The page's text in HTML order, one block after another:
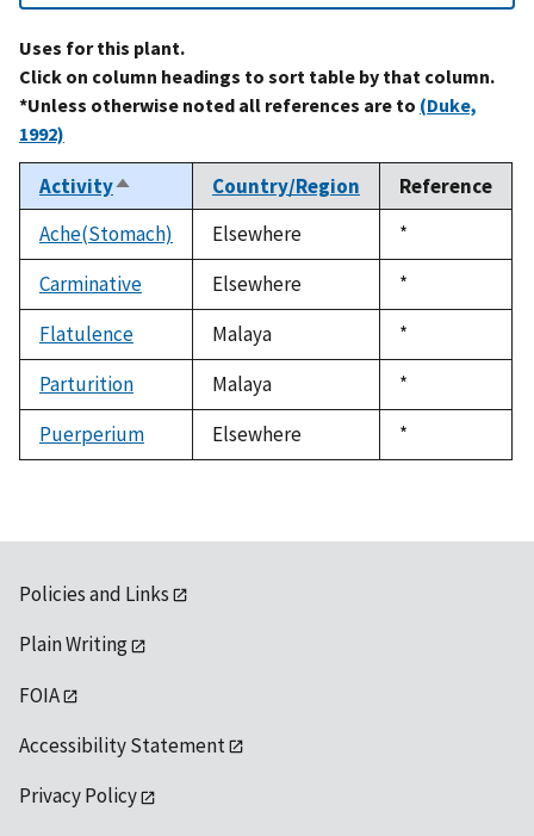
Uses for this plant.
Click on column headings to sort table by that column.
*Unless otherwise noted all references are to (Duke,
1992)
ActivitySort
descending
Country/Region
Reference
Ache(Stomach)
Elsewhere
Duke,
1992
*
Carminative
Elsewhere
Duke,
1992
*
Flatulence
Malaya
Duke,
1992
*
Parturition
Malaya
Duke,
1992
*
Puerperium
Elsewhere
Duke,
1992
*
Policies and Links
Plain Writing
FOIA
Accessibility Statement
Privacy Policy